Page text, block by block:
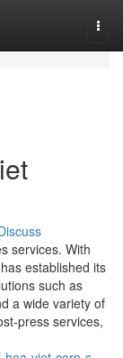
services. With
established its
such as
a wide variety of
press services,